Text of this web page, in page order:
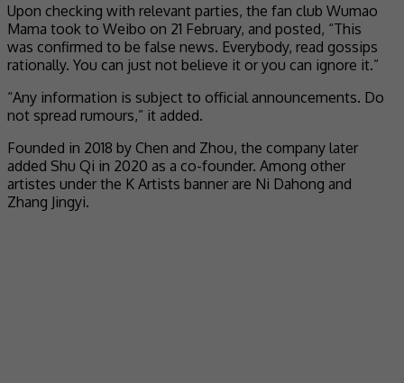
Upon checking with relevant parties, the fan club Wumao
Mama took to Weibo on 21 February, and posted, “This
was confirmed to be false news. Everybody, read gossips
rationally. You can just not believe it or you can ignore it.”
“Any information is subject to official announcements. Do
not spread rumours,” it added.
Founded in 2018 by Chen and Zhou, the company later
added Shu Qi in 2020 as a co-founder. Among other
artistes under the K Artists banner are Ni Dahong and
Zhang Jingyi.